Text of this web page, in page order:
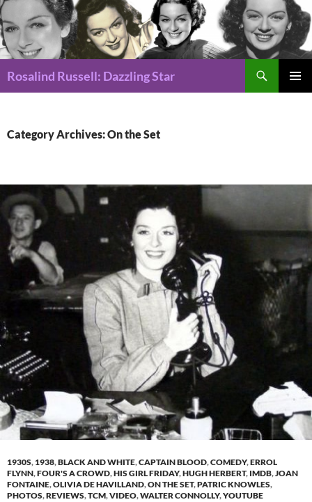
Rosalind Russell: Dazzling Star
Category Archives: On the Set
1930S, 1938,BLACK AND WHITE,CAPTAIN BLOOD,COMEDY,ERROL
FLYNN,FOUR'S A CROWD,HIS GIRL FRIDAY,HUGH HERBERT, IMDB,JOAN
FONTAINE,OLIVIA DE HAVILLAND,ON THE SET,PATRIC KNOWLES,
PHOTOS,REVIEWS,TCM,VIDEO,WALTER CONNOLLY,YOUTUBE